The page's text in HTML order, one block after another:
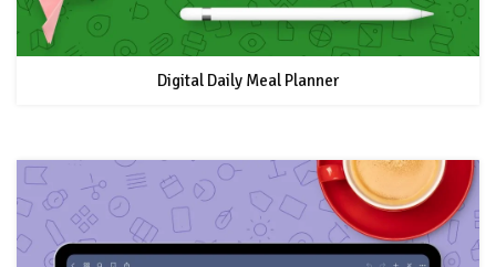
Digital Daily Meal Planner